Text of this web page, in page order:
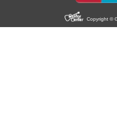
Copyright ©